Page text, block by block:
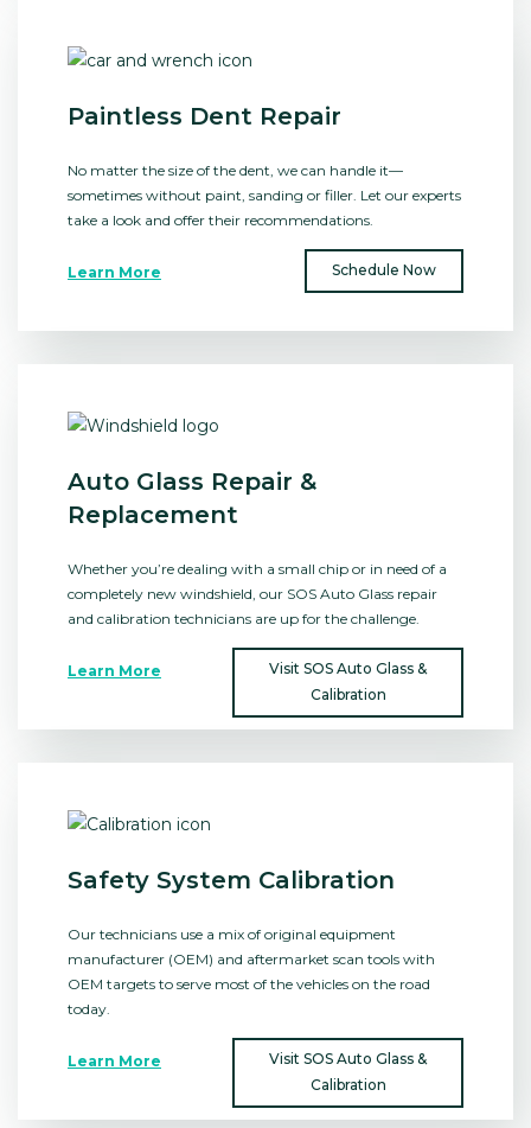
Paintless Dent Repair
No matter the size of the dent, we can handle it⁠—
sometimes without paint, sanding or filler. Let our experts
take a look and offer their recommendations.
Learn More Schedule Now
Auto Glass Repair &
Replacement
Whether you’re dealing with a small chip or in need of a
completely new windshield, our SOS Auto Glass repair
and calibration technicians are up for the challenge.
Learn More
Visit SOS Auto Glass &
Calibration
Safety System Calibration
Our technicians use a mix of original equipment
manufacturer (OEM) and aftermarket scan tools with
OEM targets to serve most of the vehicles on the road
today.
Learn More
Visit SOS Auto Glass &
Calibration